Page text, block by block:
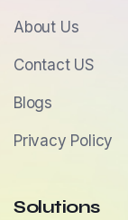
About Us
Contact US
Blogs
Privacy Policy
Solutions